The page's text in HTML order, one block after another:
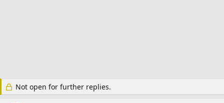
Not open for further replies.